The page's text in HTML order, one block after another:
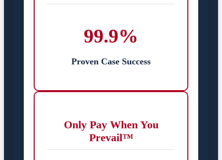
99.9%
Proven Case Success
Only Pay When You
Prevail™